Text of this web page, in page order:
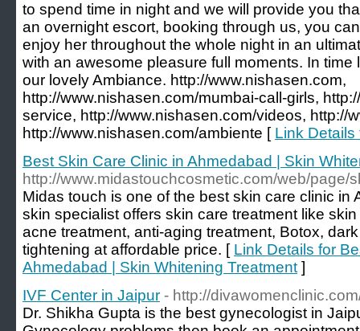
to spend time in night and we will provide you
an overnight escort, booking through us, you
enjoy her throughout the whole night in an
with an awesome pleasure full moments. In
our lovely Ambiance. http://www.nishasen.com,
http://www.nishasen.com/mumbai-call-girls,
service, http://www.nishasen.com/videos, http://
http://www.nishasen.com/ambiente [ Link Details
Best Skin Care Clinic in Ahmedabad | Skin
http://www.midastouchcosmetic.com/web/page/
Midas touch is one of the best skin care clinic in
skin specialist offers skin care treatment like
acne treatment, anti-aging treatment, Botox,
tightening at affordable price. [ Link Details for
Ahmedabad | Skin Whitening Treatment ]
IVF Center in Jaipur - http://
Dr. Shikha Gupta is the best gynecologist in